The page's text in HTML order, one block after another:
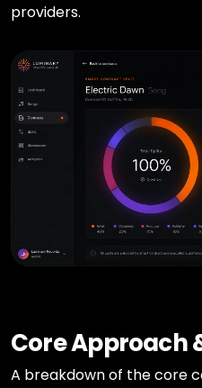
providers.
Core Approach
A breakdown of the core